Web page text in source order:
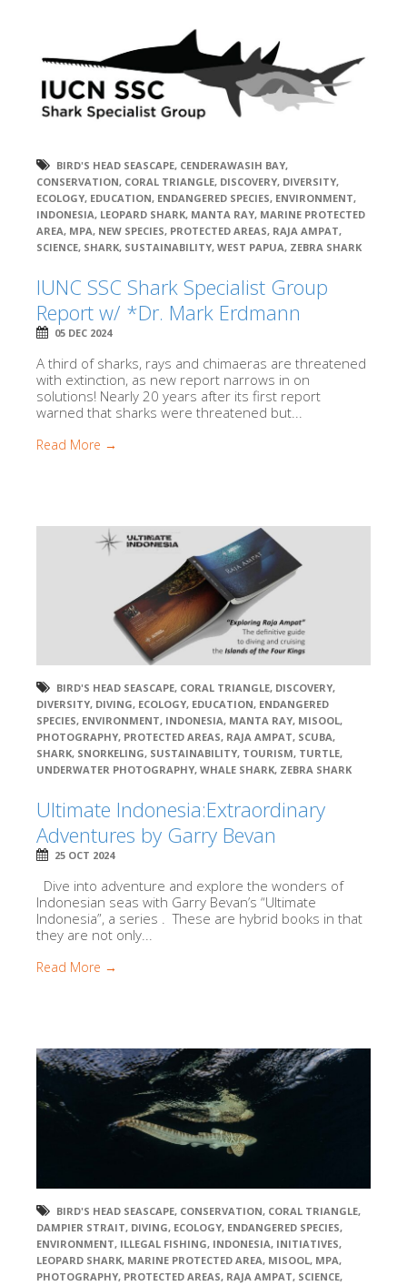
BIRD'S HEAD SEASCAPE, CENDERAWASIH BAY,
CONSERVATION, CORAL TRIANGLE, DISCOVERY, DIVERSITY,
ECOLOGY, EDUCATION, ENDANGERED SPECIES, ENVIRONMENT,
INDONESIA, LEOPARD SHARK, MANTA RAY, MARINE PROTECTED
AREA, MPA, NEW SPECIES, PROTECTED AREAS, RAJA AMPAT,
SCIENCE, SHARK, SUSTAINABILITY, WEST PAPUA, ZEBRA SHARK
IUNC SSC Shark Specialist Group
Report w/ *Dr. Mark Erdmann
05 DEC 2024
A third of sharks, rays and chimaeras are threatened
with extinction, as new report narrows in on
solutions! Nearly 20 years after its first report
warned that sharks were threatened but...
Read More →
BIRD'S HEAD SEASCAPE, CORAL TRIANGLE, DISCOVERY,
DIVERSITY, DIVING, ECOLOGY, EDUCATION, ENDANGERED
SPECIES, ENVIRONMENT, INDONESIA, MANTA RAY, MISOOL,
PHOTOGRAPHY, PROTECTED AREAS, RAJA AMPAT, SCUBA,
SHARK, SNORKELING, SUSTAINABILITY, TOURISM, TURTLE,
UNDERWATER PHOTOGRAPHY, WHALE SHARK, ZEBRA SHARK
Ultimate Indonesia:Extraordinary
Adventures by Garry Bevan
25 OCT 2024
Dive into adventure and explore the wonders of
Indonesian seas with Garry Bevan’s “Ultimate
Indonesia”, a series . These are hybrid books in that
they are not only...
Read More →
BIRD'S HEAD SEASCAPE, CONSERVATION, CORAL TRIANGLE,
DAMPIER STRAIT, DIVING, ECOLOGY, ENDANGERED SPECIES,
ENVIRONMENT, ILLEGAL FISHING, INDONESIA, INITIATIVES,
LEOPARD SHARK, MARINE PROTECTED AREA, MISOOL, MPA,
PHOTOGRAPHY, PROTECTED AREAS, RAJA AMPAT, SCIENCE,